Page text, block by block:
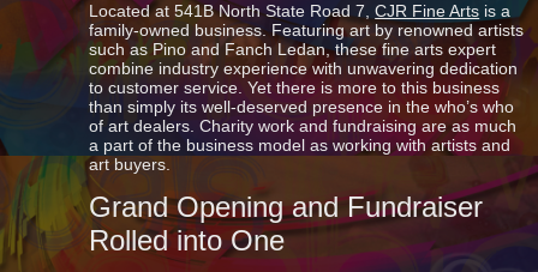
Fine
Arts
Charity
Event
and
New
Channel
Letters
Royal
Palm
Beach
FL!
Located at 541B North State Road 7,CJR Fine Arts is a
family-owned business. Featuring art by renowned artists
such as Pino and Fanch Ledan, these fine arts expert
combine industry experience with unwavering dedication
to customer service. Yet there is more to this business
than simply its well-deserved presence in the who’s who
of art dealers. Charity work and fundraising are as much
a part of the business model as working with artists and
art buyers.
Grand Opening and Fundraiser
Rolled into One